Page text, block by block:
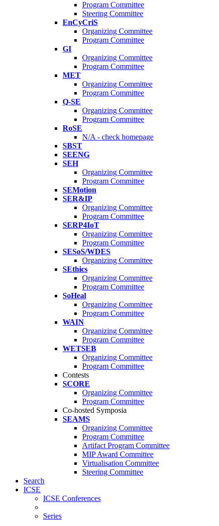
Program Committee
Steering Committee
EnCyCriS
Organizing Committee
Program Committee
GI
Organizing Committee
Program Committee
MET
Organizing Committee
Program Committee
Q-SE
Organizing Committee
Program Committee
RoSE
N/A - check homepage
SBST
SEENG
SEH
Organizing Committee
Program Committee
SEMotion
SER&IP
Organizing Committee
Program Committee
SERP4IoT
Organizing Committee
Program Committee
SESoS/WDES
Organizing Committee
SEthics
Organizing Committee
Program Committee
SoHeal
Organizing Committee
Program Committee
WAIN
Organizing Committee
Program Committee
WETSEB
Organizing Committee
Program Committee
Contests
SCORE
Organizing Committee
Program Committee
Co-hosted Symposia
SEAMS
Organizing Committee
Program Committee
Artifact Program Committee
MIP Award Committee
Virtualisation Committee
Steering Committee
Search
ICSE
ICSE Conferences
Series